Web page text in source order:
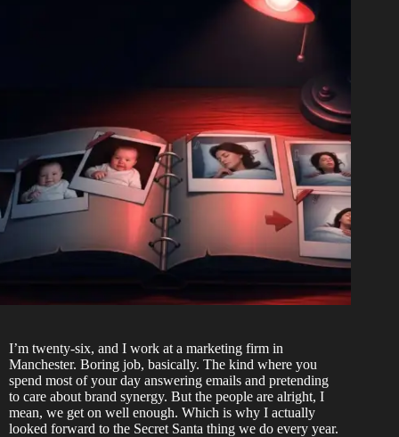
I’m twenty-six, and I work at a marketing firm in
Manchester. Boring job, basically. The kind where you
spend most of your day answering emails and pretending
to care about brand synergy. But the people are alright, I
mean, we get on well enough. Which is why I actually
looked forward to the Secret Santa thing we do every year.